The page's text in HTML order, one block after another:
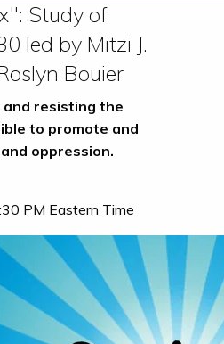
Study of
led by Mitzi J.
Bouier
and resisting the
to promote and
oppression.
PM Eastern Time